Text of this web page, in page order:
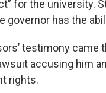
for the university.
governor has the
testimony
accusing him
rights.